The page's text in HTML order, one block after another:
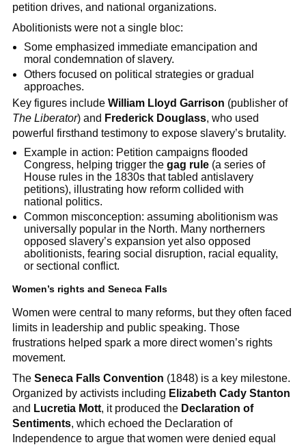
petition drives, and national organizations.
Abolitionists were not a single bloc:
Some emphasized immediate emancipation and
moral condemnation of slavery.
Others focused on political strategies or gradual
approaches.
Key figures include William Lloyd Garrison (publisher of
The Liberator) and Frederick Douglass, who used
powerful firsthand testimony to expose slavery’s brutality.
Example in action: Petition campaigns flooded
Congress, helping trigger thegag rule (a series of
House rules in the 1830s that tabled antislavery
petitions), illustrating how reform collided with
national politics.
Common misconception: assuming abolitionism was
universally popular in the North. Many northerners
opposed slavery’s expansion yet also opposed
abolitionists, fearing social disruption, racial equality,
or sectional conflict.
Women’s rights and Seneca Falls
Women were central to many reforms, but they often faced
limits in leadership and public speaking. Those
frustrations helped spark a more direct women’s rights
movement.
The Seneca Falls Convention (1848) is a key milestone.
Organized by activists including Elizabeth Cady Stanton
and Lucretia Mott, it produced the Declaration of
Sentiments, which echoed the Declaration of
Independence to argue that women were denied equal